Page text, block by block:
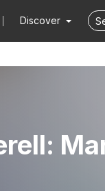
Discover